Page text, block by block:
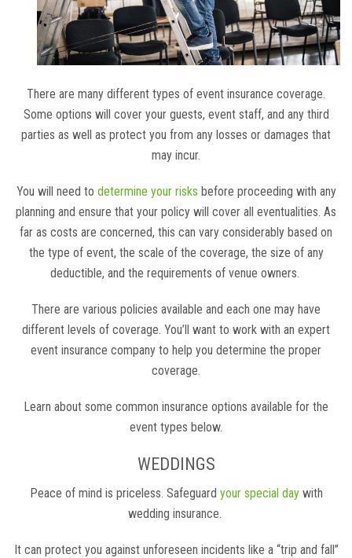
There are many different types of event insurance coverage.
Some options will cover your guests, event staff, and any third
parties as well as protect you from any losses or damages that
may incur.
You will need to determine your risks before proceeding with any
planning and ensure that your policy will cover all eventualities. As
far as costs are concerned, this can vary considerably based on
the type of event, the scale of the coverage, the size of any
deductible, and the requirements of venue owners.
There are various policies available and each one may have
different levels of coverage. You’ll want to work with an expert
event insurance company to help you determine the proper
coverage.
Learn about some common insurance options available for the
event types below.
WEDDINGS
Peace of mind is priceless. Safeguard your special daywith
wedding insurance.
It can protect you against unforeseen incidents like a “trip and fall”